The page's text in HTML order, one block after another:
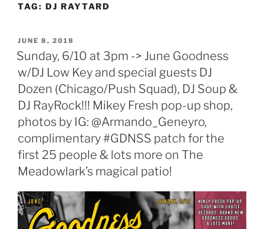
TAG: DJ RAYTARD
POSTED
ON
JUNE 8, 2018
Sunday, 6/10 at 3pm -> June Goodness
w/DJ Low Key and special guests DJ
Dozen (Chicago/Push Squad), DJ Soup &
DJ RayRock!!! Mikey Fresh pop-up shop,
photos by IG: @Armando_Geneyro,
complimentary #GDNSS patch for the
first 25 people & lots more on The
Meadowlark’s magical patio!